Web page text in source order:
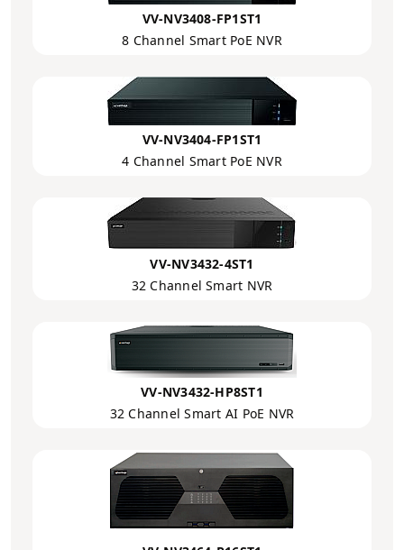
VV-NV3408-FP1ST1
8 Channel Smart PoE NVR
VV-NV3404-FP1ST1
4 Channel Smart PoE NVR
VV-NV3432-4ST1
32 Channel Smart NVR
VV-NV3432-HP8ST1
32 Channel Smart AI PoE NVR